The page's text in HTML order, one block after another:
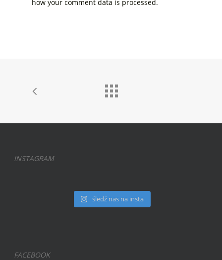
how your comment data is processed.
INSTAGRAM
śledź nas na insta
FACEBOOK